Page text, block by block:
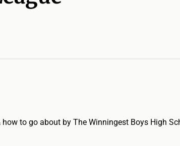
to go about by The Winningest Boys High